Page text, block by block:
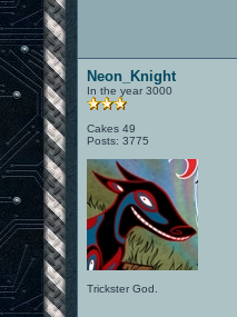
Neon_Knight
In the year 3000
Cakes 49
Posts: 3775
Trickster God.